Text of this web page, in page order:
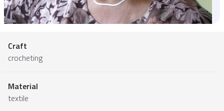
Craft
crocheting
Material
textile